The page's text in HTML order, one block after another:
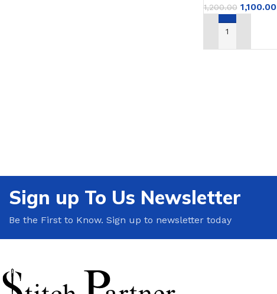
1,200.00 1,100.00
ADD TO CART
Sign up To Us Newsletter
Be the First to Know. Sign up to newsletter today